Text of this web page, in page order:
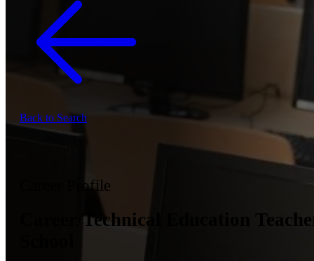
Back to Search
Career Profile
Career/Technical Education